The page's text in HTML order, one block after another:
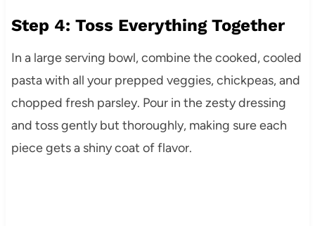
Step 4: Toss Everything Together
In a large serving bowl, combine the cooked, cooled
pasta with all your prepped veggies, chickpeas, and
chopped fresh parsley. Pour in the zesty dressing
and toss gently but thoroughly, making sure each
piece gets a shiny coat of flavor.